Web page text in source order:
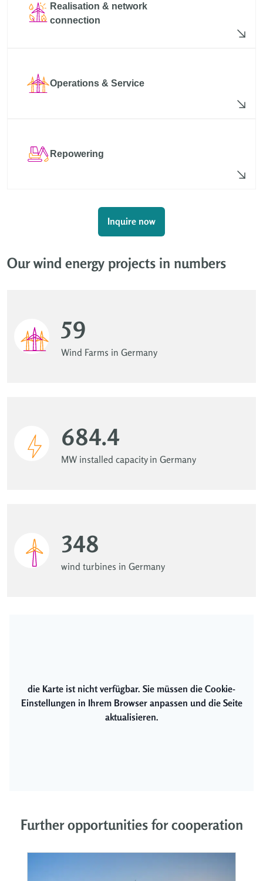
Realisation & network
connection
Operations & Service
Repowering
Inquire now
Our wind energy projects in numbers
59
Wind Farms in Germany
684.4
MW installed capacity in Germany
348
wind turbines in Germany
die Karte ist nicht verfügbar. Sie müssen die Cookie-
Einstellungen in Ihrem Browser anpassen und die Seite
aktualisieren.
Further opportunities for cooperation